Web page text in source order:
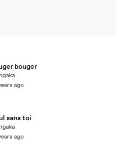
bouger
ago
sans toi
ago